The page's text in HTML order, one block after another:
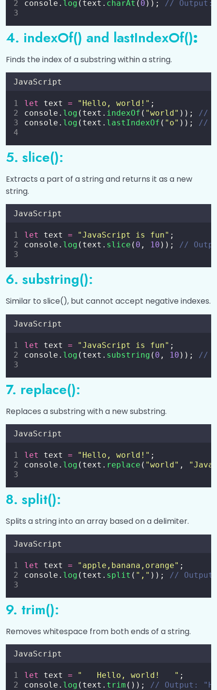
Error Handling in JavaScript
RegEx (Regular Expressions) in JavaScript 0/3
JavaScript Modules 0/4
JavaScript JSON (JavaScript Object
Notation)
0/2
JavaScript Style Guide
Fetch API and AJAX
Date and Time Functions in JavaScript
JavaScript LocalStorage 0/5
console. log (text. charAt ( 0 )); // Output:
4. indexOf() and lastIndexOf():
Finds the index of a substring within a string.
JavaScript
let text = " Hello, world! " ;
console. log (text. indexOf ( "world" )); //
console. log (text. lastIndexOf ( " o" )); //
5. slice():
Extracts a part of a string and returns it as a new
string.
JavaScript
let text = "JavaScript is fun" ;
console. log (text. slice ( 0 , 10 )); //
6. substring():
Similar to slice(), but cannot accept negative indexes.
JavaScript
let text = "JavaScript is fun" ;
console. log (text. substring ( 0 , 10 )); //
7. replace():
Replaces a substring with a new substring.
JavaScript
let text = " Hello, world! " ;
console. log (text. replace ( "world" , "
8. split():
Splits a string into an array based on a delimiter.
JavaScript
let text = " apple,banana,orange" ;
console. log (text. split ( " , " )); //
9. trim():
Removes whitespace from both ends of a string.
JavaScript
let text = "
   Hello, world!
" ;
console. log (text. trim ()); // Output: